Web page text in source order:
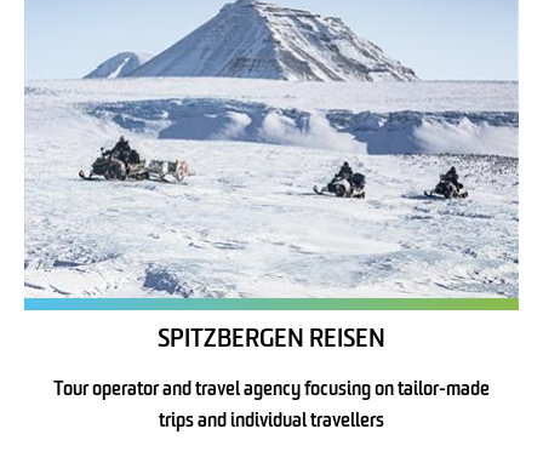
SPITZBERGEN REISEN
Tour operator and travel agency focusing on tailor-made
trips and individual travellers